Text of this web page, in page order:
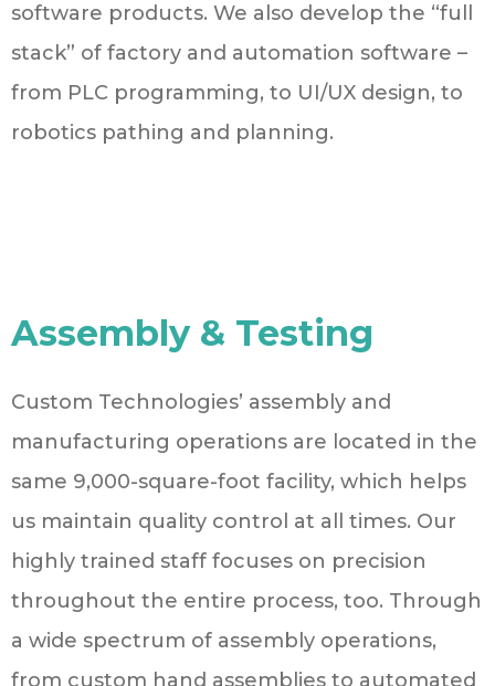
software products. We also develop the “full
stack” of factory and automation software –
from PLC programming, to UI/UX design, to
robotics pathing and planning.
Assembly & Testing
Custom Technologies’ assembly and
manufacturing operations are located in the
same 9,000-square-foot facility, which helps
us maintain quality control at all times. Our
highly trained staff focuses on precision
throughout the entire process, too. Through
a wide spectrum of assembly operations,
from custom hand assemblies to automated